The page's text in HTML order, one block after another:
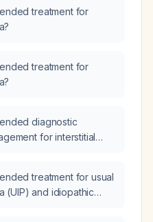
treatment for
treatment for
diagnostic
for interstitial
treatment for usual
(UIP) and idiopathic